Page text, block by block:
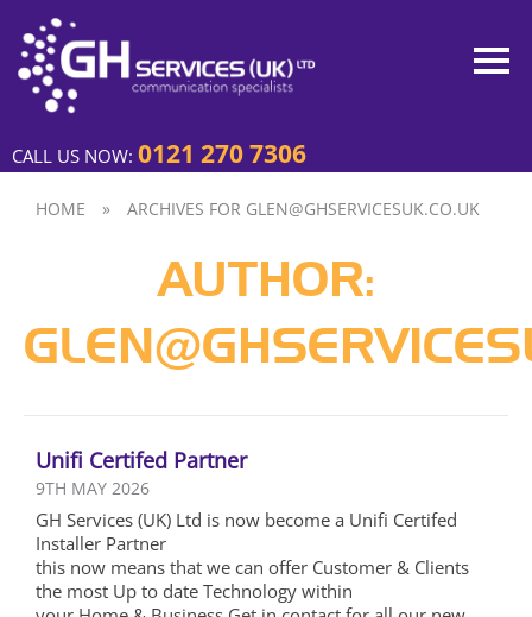
CALL US NOW: 0121 270 7306
HOME » ARCHIVES FOR GLEN@GHSERVICESUK.CO.UK
AUTHOR:
Unifi Certifed Partner
9TH MAY 2026
GH Services (UK) Ltd is now become a Unifi Certifed
Installer Partner
this now means that we can offer Customer & Clients
the most Up to date Technology within